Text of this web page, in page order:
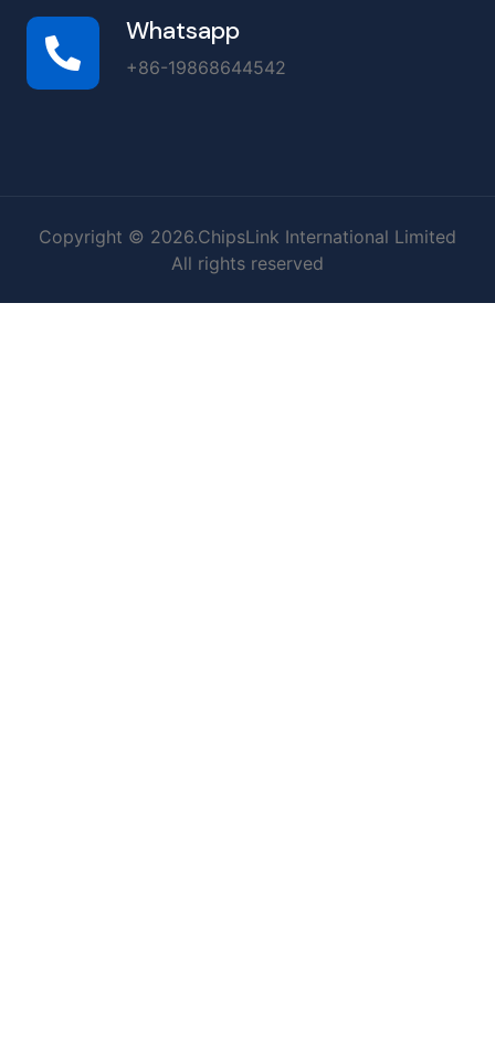
Whatsapp
+86-19868644542
Copyright © 2026.ChipsLink International Limited
All rights reserved